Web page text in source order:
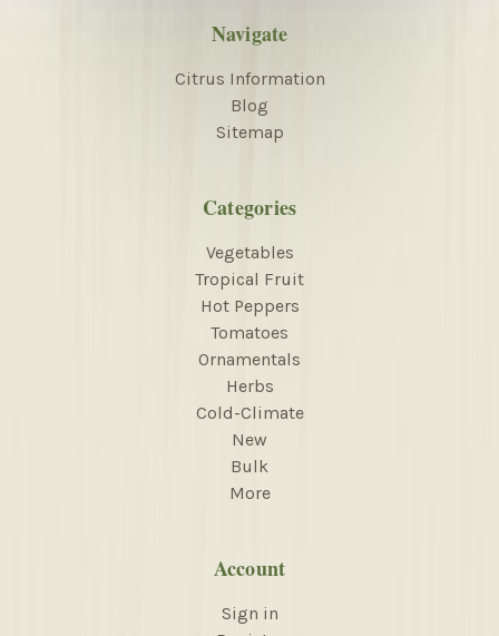
Navigate
Citrus Information
Blog
Sitemap
Categories
Vegetables
Tropical Fruit
Hot Peppers
Tomatoes
Ornamentals
Herbs
Cold-Climate
New
Bulk
More
Account
Sign in